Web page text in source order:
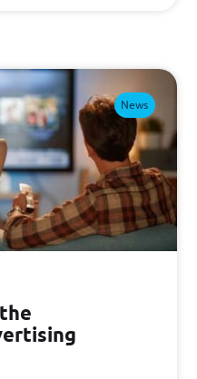
News